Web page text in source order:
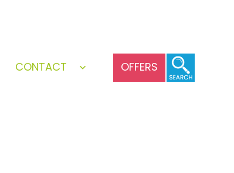
Open
CONTACT OFFERS